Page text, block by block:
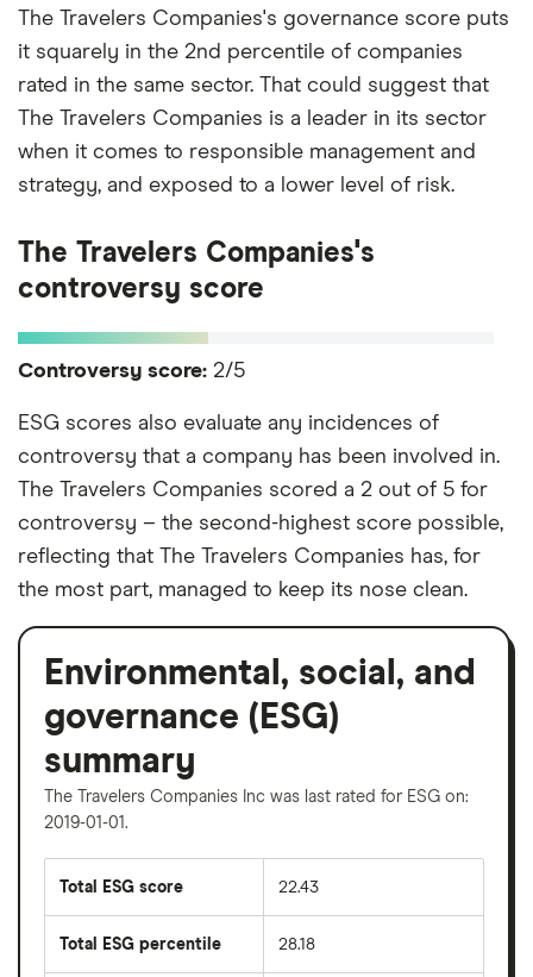
The Travelers Companies's governance score puts
it squarely in the 2nd percentile of companies
rated in the same sector. That could suggest that
The Travelers Companies is a leader in its sector
when it comes to responsible management and
strategy, and exposed to a lower level of risk.
The Travelers Companies's
controversy score
Controversy score: 2/5
ESG scores also evaluate any incidences of
controversy that a company has been involved in.
The Travelers Companies scored a 2 out of 5 for
controversy – the second-highest score possible,
reflecting that The Travelers Companies has, for
the most part, managed to keep its nose clean.
Environmental, social, and
governance (ESG)
summary
The Travelers Companies Inc was last rated for ESG on:
2019-01-01.
Total ESG score 22.43
Total ESG percentile 28.18